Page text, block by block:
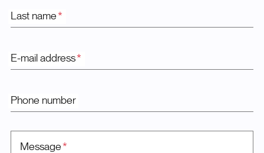
Last name*
E-mail address*
Phone number
Message*